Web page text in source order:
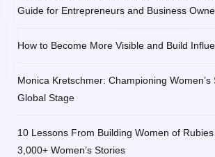
Guide for Entrepreneurs and Business
How to Become More Visible and Build
Monica Kretschmer: Championing Women’s
Global Stage
10 Lessons From Building Women of
3,000+ Women’s Stories